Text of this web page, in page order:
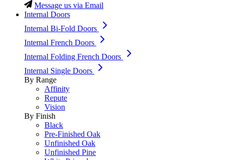
Message us via Email
Internal Doors
Internal Bi-Fold Doors
Internal French Doors
Internal Folding French Doors
Internal Single Doors
By Range
Affinity
Repute
Vision
By Finish
Black
Pre-Finished Oak
Unfinished Oak
Unfinished Pine